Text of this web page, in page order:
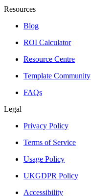
Resources
Blog
ROI Calculator
Resource Centre
Template Community
FAQs
Legal
Privacy Policy
Terms of Service
Usage Policy
UKGDPR Policy
Accessibility